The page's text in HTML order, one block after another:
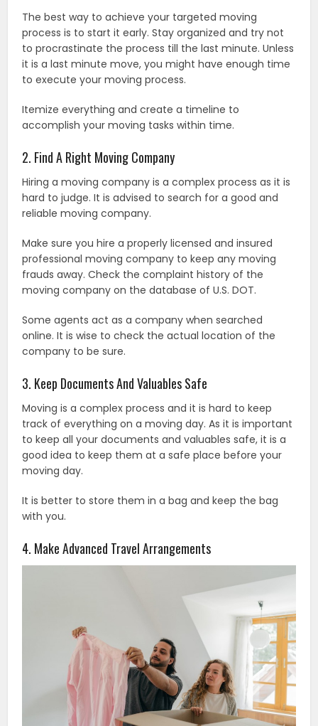
The best way to achieve your targeted moving
process is to start it early. Stay organized and try not
to procrastinate the process till the last minute. Unless
it is a last minute move, you might have enough time
to execute your moving process.
Itemize everything and create a timeline to
accomplish your moving tasks within time.
2. Find A Right Moving Company
Hiring a moving company is a complex process as it is
hard to judge. It is advised to search for a good and
reliable moving company.
Make sure you hire a properly licensed and insured
professional moving company to keep any moving
frauds away. Check the complaint history of the
moving company on the database of U.S. DOT.
Some agents act as a company when searched
online. It is wise to check the actual location of the
company to be sure.
3. Keep Documents And Valuables Safe
Moving is a complex process and it is hard to keep
track of everything on a moving day. As it is important
to keep all your documents and valuables safe, it is a
good idea to keep them at a safe place before your
moving day.
It is better to store them in a bag and keep the bag
with you.
4. Make Advanced Travel Arrangements